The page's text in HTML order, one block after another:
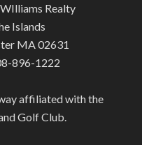
Realty
Islands
MA 02631
896-1222
affiliated with the
Golf Club.